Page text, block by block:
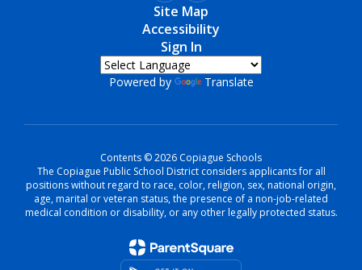
Site Map
Accessibility
Sign In
Powered by Translate
Contents © 2026 Copiague Schools
The Copiague Public School District considers applicants for all
positions without regard to race, color, religion, sex, national origin,
age, marital or veteran status, the presence of a non-job-related
medical condition or disability, or any other legally protected status.